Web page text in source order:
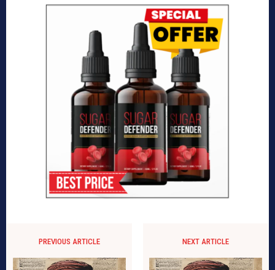
PREVIOUS ARTICLE NEXT ARTICLE